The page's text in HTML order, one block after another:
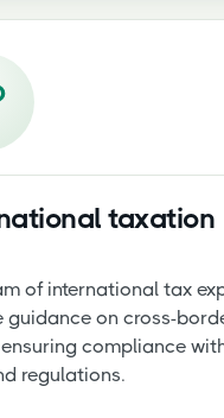
taxation
of international tax
guidance on cross-
ensuring compliance
regulations.